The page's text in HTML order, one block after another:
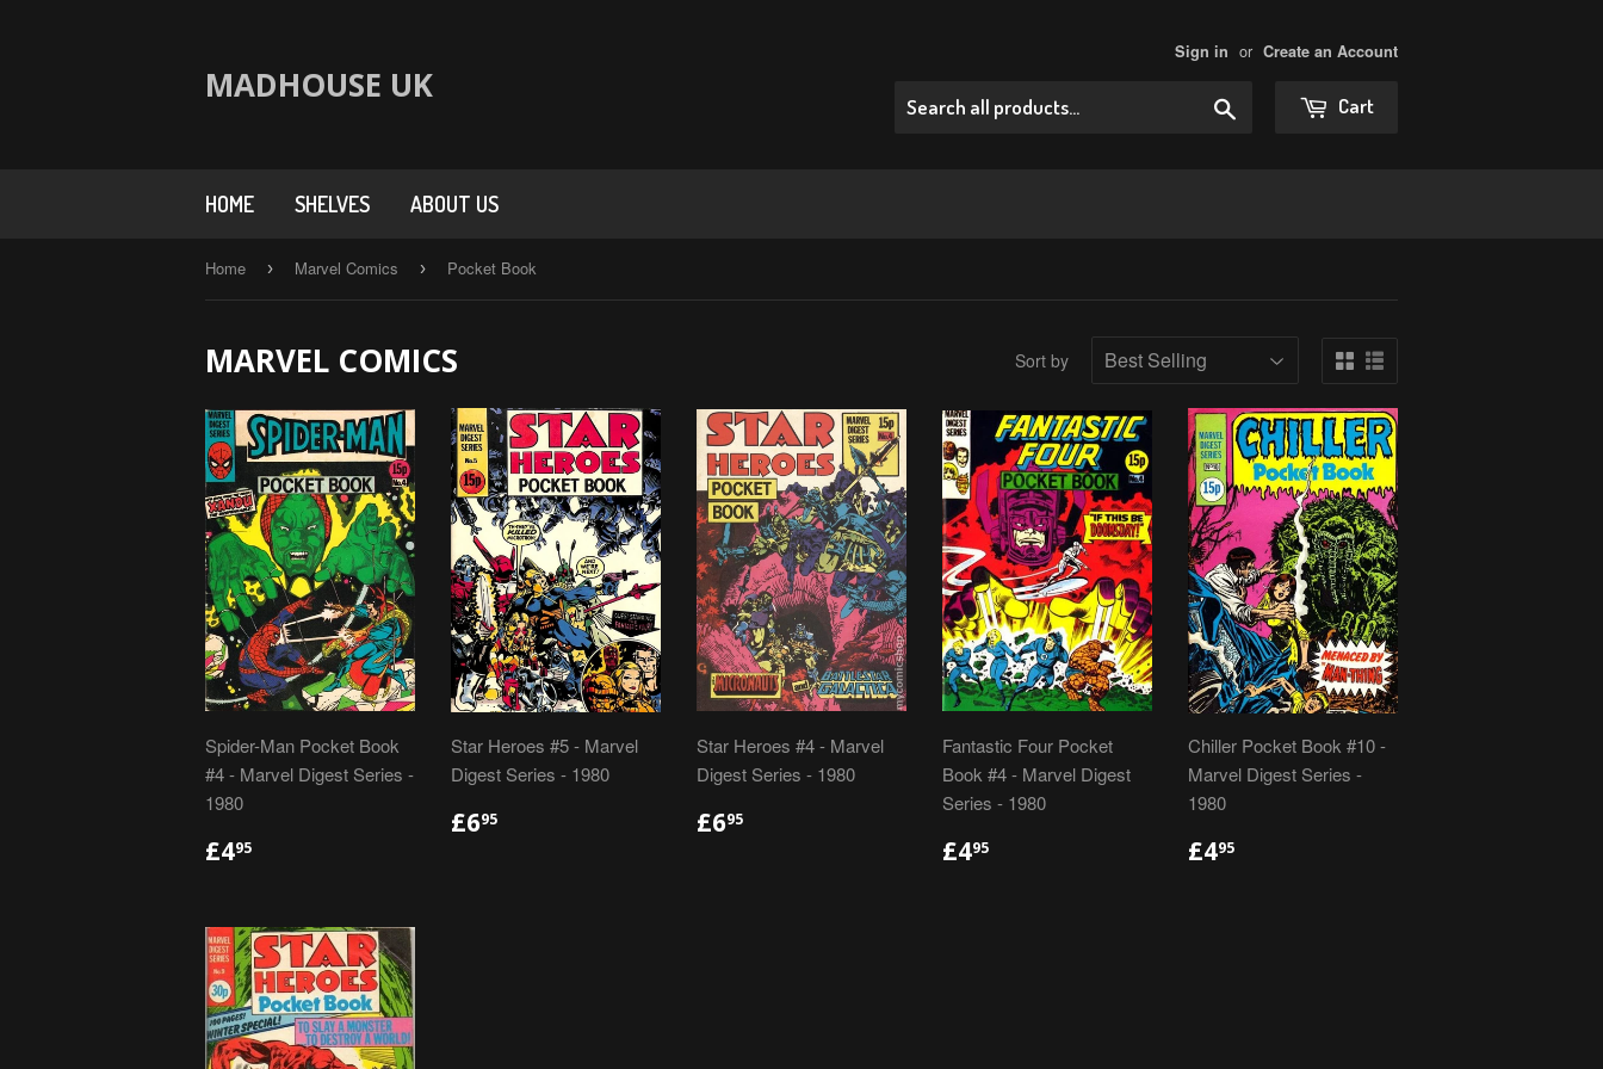
MADHOUSE UK
Sign in or Create an Account
Cart
HOME SHELVES ABOUT US
Home › Marvel Comics › Pocket Book
MARVEL COMICS Sort by
Spider-Man Pocket Book
#4 - Marvel Digest Series -
1980
REGULAR
PRICE
£495
Star Heroes #5 - Marvel
Digest Series - 1980
REGULAR
PRICE
£695
Star Heroes #4 - Marvel
Digest Series - 1980
REGULAR
PRICE
£695
Fantastic Four Pocket
Book #4 - Marvel Digest
Series - 1980
REGULAR
PRICE
£495
Chiller Pocket Book #10 -
Marvel Digest Series -
1980
REGULAR
PRICE
£495